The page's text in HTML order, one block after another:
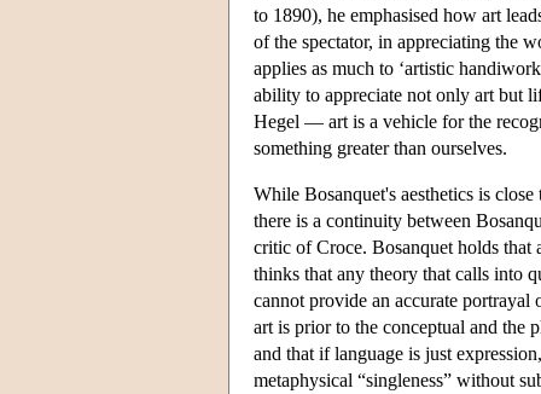
to 1890), he emphasised how art
of the spectator, in appreciating the
applies as much to ‘artistic
ability to appreciate not only art but
Hegel — art is a vehicle for the
something greater than ourselves.
While Bosanquet's aesthetics is
there is a continuity between
critic of Croce. Bosanquet holds that
thinks that any theory that calls into
cannot provide an accurate
art is prior to the conceptual and the
and that if language is just
metaphysical “singleness” without